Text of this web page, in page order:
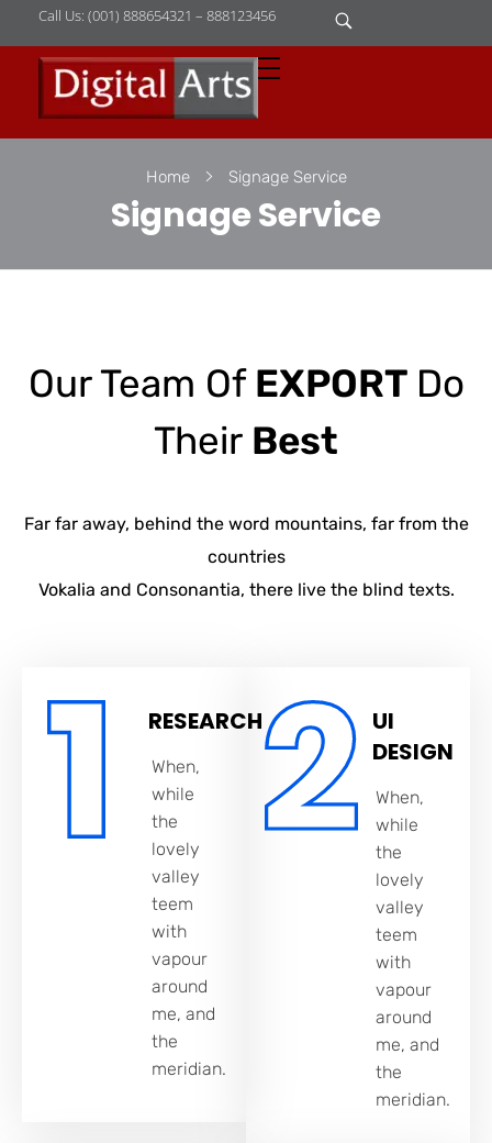
Call Us: (001) 888654321 – 888123456
D
igital Arts
Home Signage Service
Signage Service
Our Team Of EXPORT Do
Their Best
Far far away, behind the word mountains, far from the
countries
Vokalia and Consonantia, there live the blind texts.
RESEARCH
When,
while
the
lovely
valley
teem
with
vapour
around
me, and
the
meridian.
UI
DESIGN
When,
while
the
lovely
valley
teem
with
vapour
around
me, and
the
meridian.